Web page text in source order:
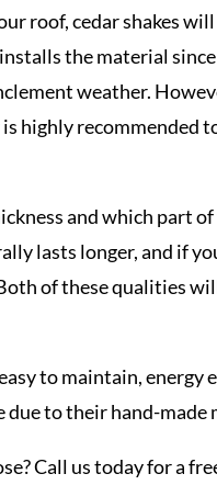
roof, cedar shakes
the material
weather.
highly recommended
and which part
lasts longer, and if
of these qualities
to maintain, energy
due to their hand-
Call us today for a